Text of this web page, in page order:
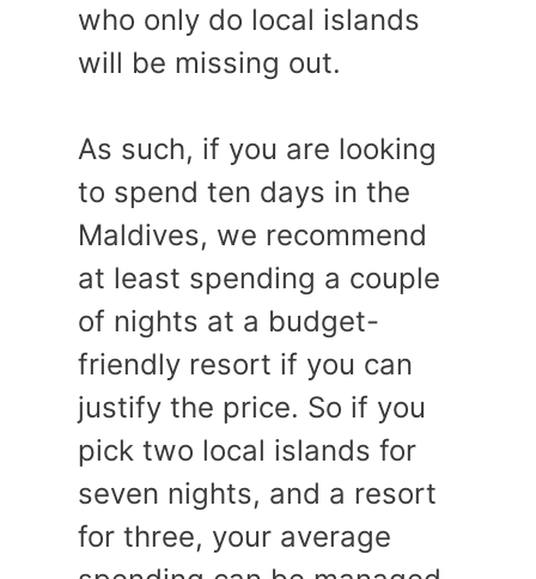
who only do local islands
will be missing out.
As such, if you are looking
to spend ten days in the
Maldives, we recommend
at least spending a couple
of nights at a budget-
friendly resort if you can
justify the price. So if you
pick two local islands for
seven nights, and a resort
for three, your average